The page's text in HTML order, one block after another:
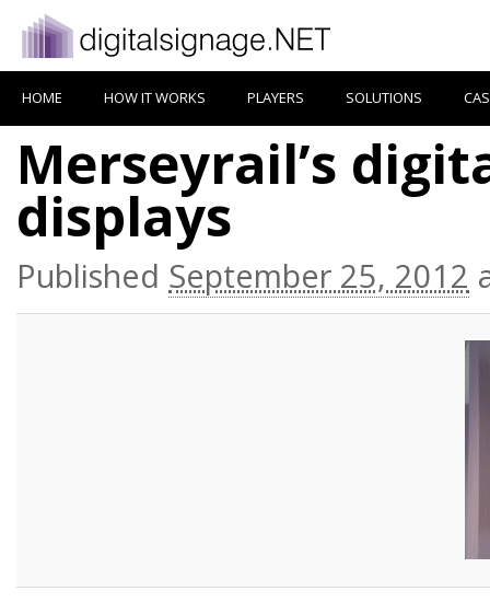
HOME HOW IT WORKS PLAYERS SOLUTIONS
Merseyrail’s
displays
Published September 25, 2012